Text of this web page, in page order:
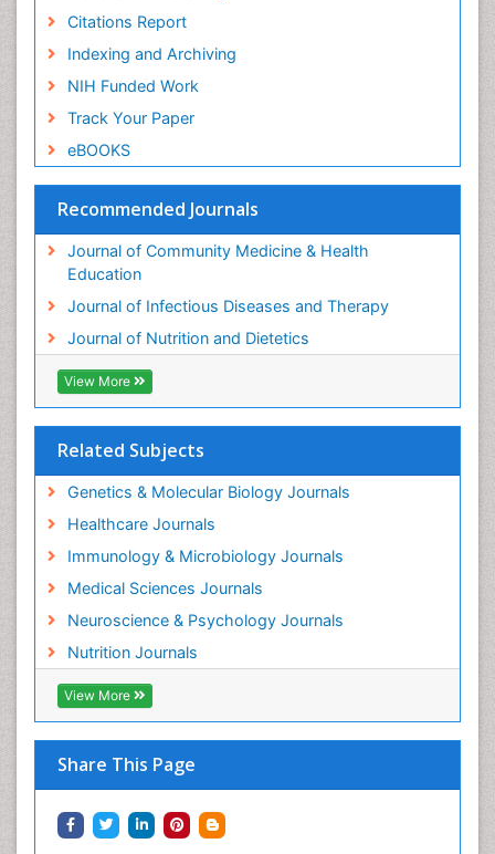
Citations Report
Indexing and Archiving
NIH Funded Work
Track Your Paper
eBOOKS
Recommended Journals
Journal of Community Medicine & Health
Education
Journal of Infectious Diseases and Therapy
Journal of Nutrition and Dietetics
View More
Related Subjects
Genetics & Molecular Biology Journals
Healthcare Journals
Immunology & Microbiology Journals
Medical Sciences Journals
Neuroscience & Psychology Journals
Nutrition Journals
View More
Share This Page